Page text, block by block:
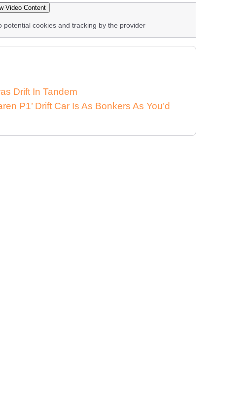
Video Content
potential cookies and tracking by the provider
Drift In Tandem
P1’ Drift Car Is As Bonkers As You’d